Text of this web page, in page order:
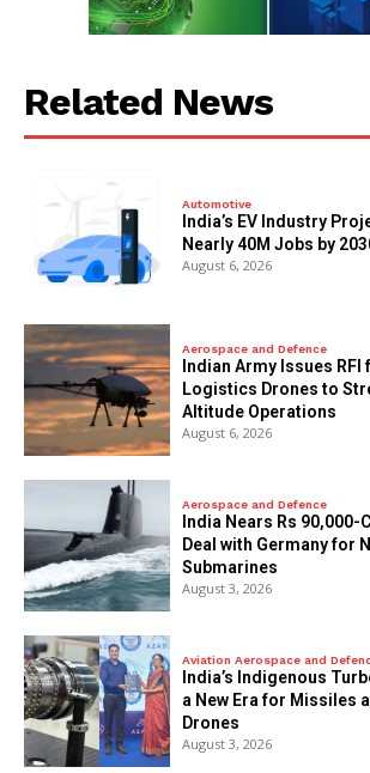
Related News
Automotive
India’s EV Industry
Nearly 40M Jobs by
August 6, 2026
Aerospace and Defence
Indian Army Issues RFI
Logistics Drones to
Altitude Operations
August 6, 2026
Aerospace and Defence
India Nears Rs
Deal with Germany for
Submarines
August 3, 2026
Aviation Aerospace and
India’s Indigenous
a New Era for Missiles
Drones
August 3, 2026